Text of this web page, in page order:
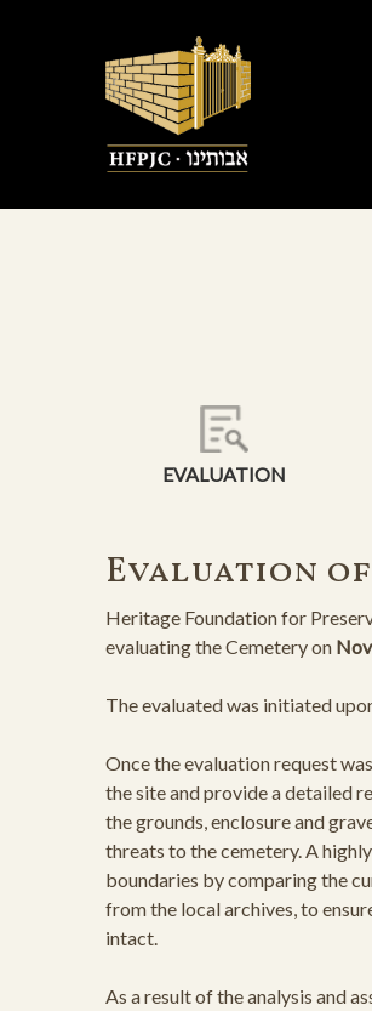
EVALUATION
Evaluation
Heritage Foundation for
evaluating the Cemetery on
The evaluated was initiated
Once the evaluation request
the site and provide a detailed
the grounds, enclosure and
threats to the cemetery. A
boundaries by comparing the
from the local archives, to
intact.
As a result of the analysis and